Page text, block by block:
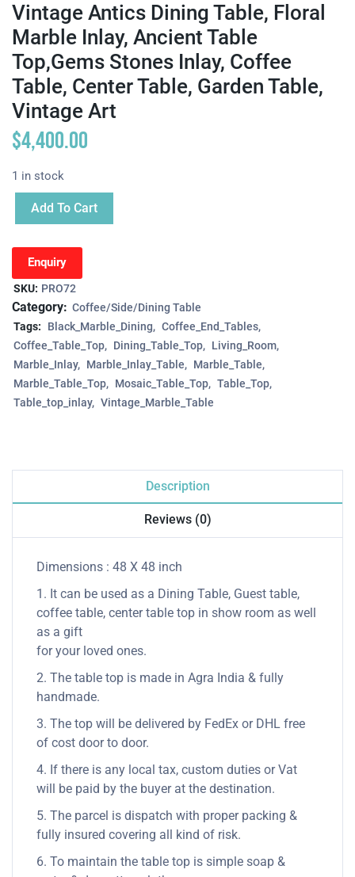
Vintage Antics Dining Table, Floral
Marble Inlay, Ancient Table
Top,Gems Stones Inlay, Coffee
Table, Center Table, Garden Table,
Vintage Art
$4,400.00
1 in stock
Add To Cart
Enquiry
SKU: PRO72
Category: Coffee/Side/Dining Table
Tags:
Black_Marble_Dining
Coffee_End_Tables
Coffee_Table_Top
Dining_Table_Top
Living_Room
Marble_Inlay
Marble_Inlay_Table
Marble_Table
Marble_Table_Top
Mosaic_Table_Top
Table_Top
Table_top_inlay
Vintage_Marble_Table
Description
Reviews (0)
Dimensions : 48 X 48 inch
1. It can be used as a Dining Table, Guest table,
coffee table, center table top in show room as well
as a gift
for your loved ones.
2. The table top is made in Agra India & fully
handmade.
3. The top will be delivered by FedEx or DHL free
of cost door to door.
4. If there is any local tax, custom duties or Vat
will be paid by the buyer at the destination.
5. The parcel is dispatch with proper packing &
fully insured covering all kind of risk.
6. To maintain the table top is simple soap &